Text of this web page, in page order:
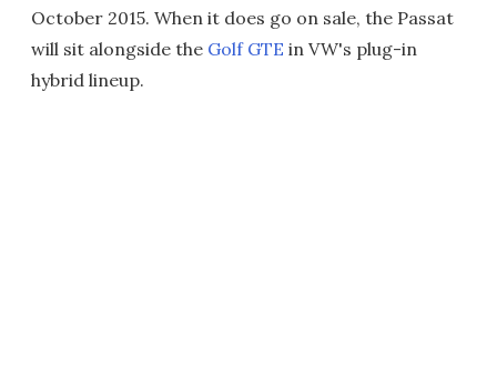
October 2015. When it does go on sale, the Passat
will sit alongside the Golf GTE in VW's plug-in
hybrid lineup.